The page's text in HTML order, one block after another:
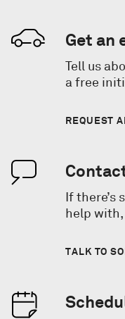
Get an
Tell us
a free
REQUEST
If there’s
help
TALK TO